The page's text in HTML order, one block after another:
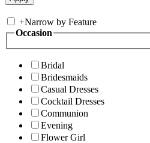
+Narrow by Feature
Occasion
Bridal
Bridesmaids
Casual Dresses
Cocktail Dresses
Communion
Evening
Flower Girl